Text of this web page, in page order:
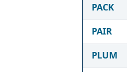
PACK
PAIR
PLUM